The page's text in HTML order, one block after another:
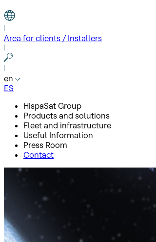
Area for clients / Installers
en
ES
HispaSat Group
Products and solutions
Fleet and infrastructure
Useful Information
Press Room
Contact
Press Room
Latest news